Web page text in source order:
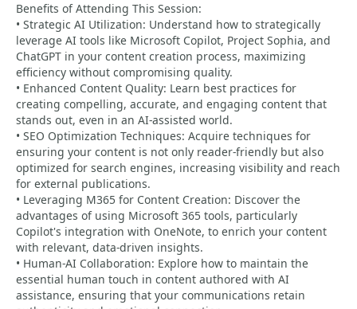
Benefits of Attending This Session:
• Strategic AI Utilization: Understand how to strategically
leverage AI tools like Microsoft Copilot, Project Sophia, and
ChatGPT in your content creation process, maximizing
efficiency without compromising quality.
• Enhanced Content Quality: Learn best practices for
creating compelling, accurate, and engaging content that
stands out, even in an AI-assisted world.
• SEO Optimization Techniques: Acquire techniques for
ensuring your content is not only reader-friendly but also
optimized for search engines, increasing visibility and reach
for external publications.
• Leveraging M365 for Content Creation: Discover the
advantages of using Microsoft 365 tools, particularly
Copilot's integration with OneNote, to enrich your content
with relevant, data-driven insights.
• Human-AI Collaboration: Explore how to maintain the
essential human touch in content authored with AI
assistance, ensuring that your communications retain